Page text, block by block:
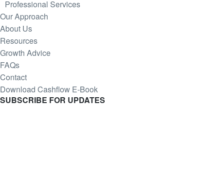
Professional Services
Our Approach
About Us
Resources
Growth Advice
FAQs
Contact
Download Cashflow E-Book
SUBSCRIBE FOR UPDATES